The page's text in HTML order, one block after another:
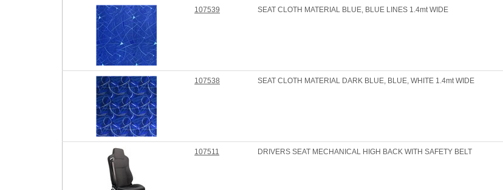
107539 SEAT CLOTH MATERIAL BLUE, BLUE LINES 1.4mt WIDE
107538 SEAT CLOTH MATERIAL DARK BLUE, BLUE, WHITE 1.4mt WIDE
107511 DRIVERS SEAT MECHANICAL HIGH BACK WITH SAFETY BELT